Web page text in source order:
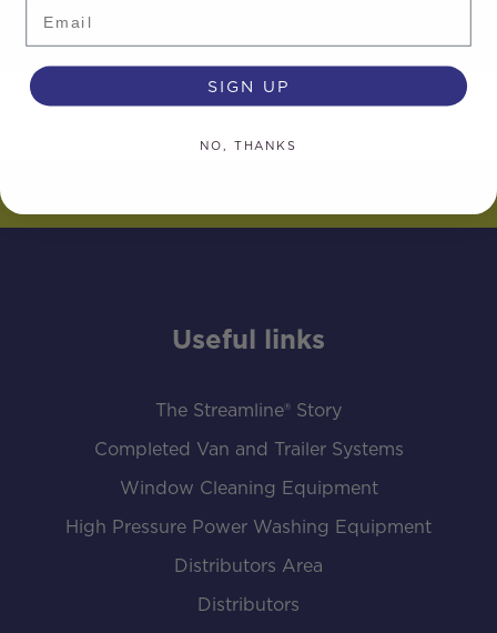
Useful links
The Streamline® Story
Completed Van and Trailer Systems
Window Cleaning Equipment
High Pressure Power Washing Equipment
Distributors Area
Distributors
Email
SIGN UP
NO, THANKS